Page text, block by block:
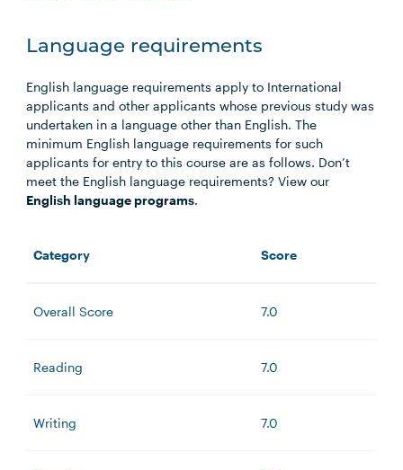
Language requirements
English language requirements apply to International
applicants and other applicants whose previous study was
undertaken in a language other than English. The
minimum English language requirements for such
applicants for entry to this course are as follows. Don’t
meet the English language requirements? View our
English language programs.
Category Score
Overall Score 7.0
Reading 7.0
Writing 7.0